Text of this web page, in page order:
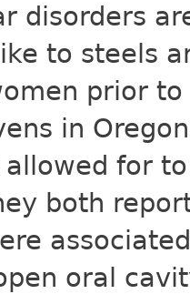
disorders
to steels
prior
in
allowed for
both
oral